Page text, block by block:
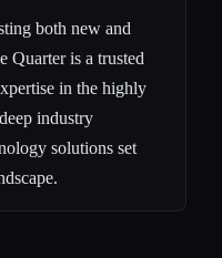
both new and
Quarter is a trusted
in the highly
industry
solutions set